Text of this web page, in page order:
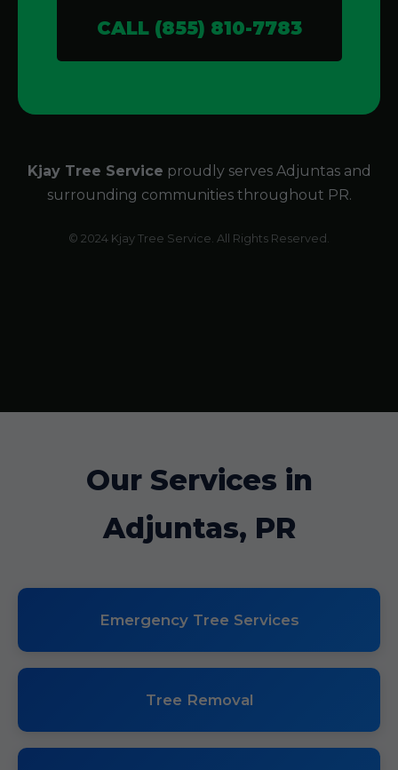
CALL (855) 810-7783
Kjay Tree Service proudly serves Adjuntas and
surrounding communities throughout PR.
© 2024 Kjay Tree Service. All Rights Reserved.
Our Services in
Adjuntas, PR
Emergency Tree Services
Tree Removal